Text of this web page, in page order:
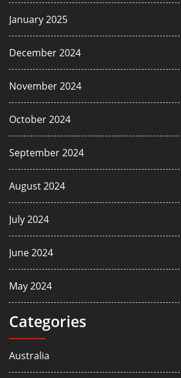
January 2025
December 2024
November 2024
October 2024
September 2024
August 2024
July 2024
June 2024
May 2024
Categories
Australia